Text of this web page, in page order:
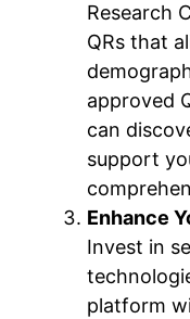
Research
QRs that
approved
can
support
Enhance
Invest in
platform